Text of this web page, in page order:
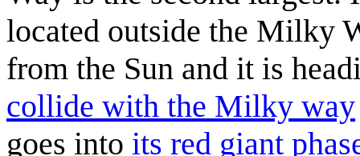
located outside the Milky
from the Sun and it is
collide with the Milky way
goes into its red giant